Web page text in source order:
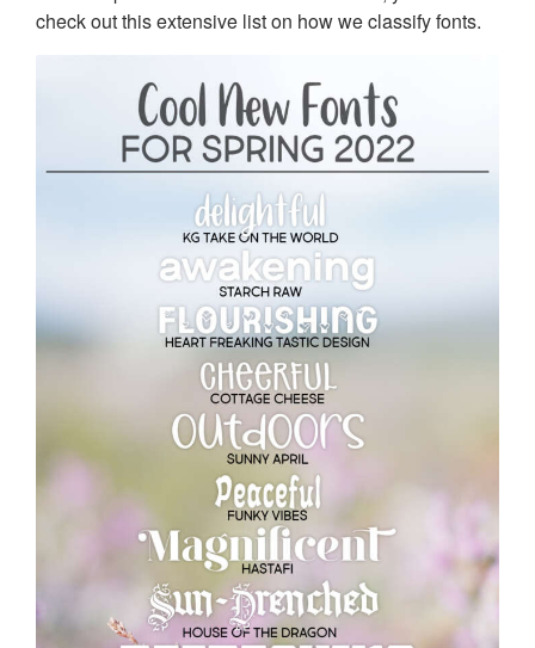
check out this extensive list on how we classify fonts.